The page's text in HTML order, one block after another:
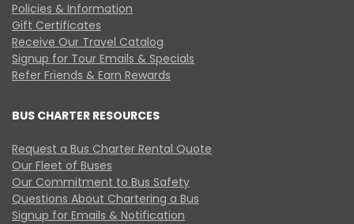
Policies & Information
Gift Certificates
Receive Our Travel Catalog
Signup for Tour Emails & Specials
Refer Friends & Earn Rewards
BUS CHARTER RESOURCES
Request a Bus Charter Rental Quote
Our Fleet of Buses
Our Commitment to Bus Safety
Questions About Chartering a Bus
Signup for Emails & Notification